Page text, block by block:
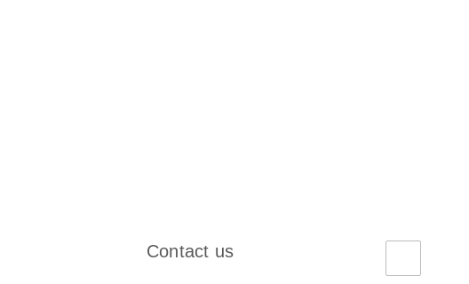
Contact us